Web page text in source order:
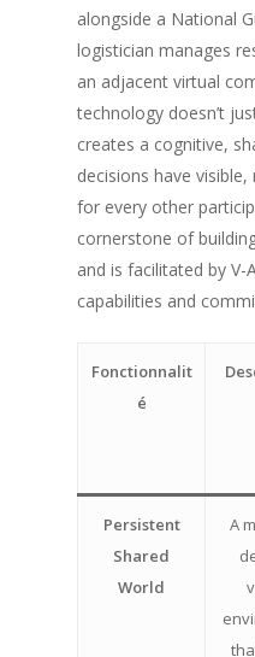
alongside a National
logistician manages
an adjacent virtual
technology doesn’t
creates a cognitive,
decisions have
for every other
cornerstone of
and is facilitated by V-
capabilities and
Fonctionnalit
é
Persistent
Shared
World
A